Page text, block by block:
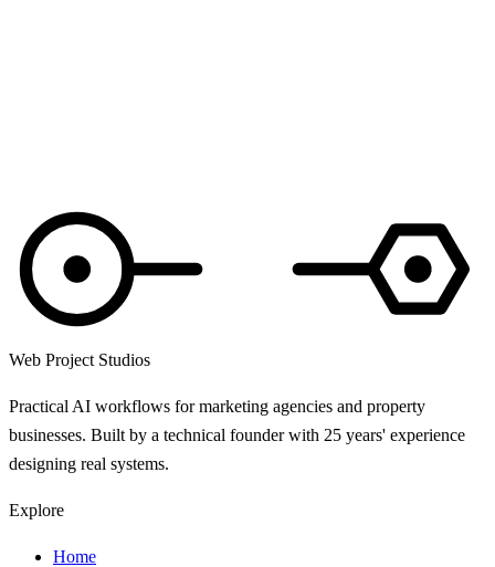
Web Project Studios
Practical AI workflows for marketing agencies and property
businesses. Built by a technical founder with 25 years' experience
designing real systems.
Explore
Home